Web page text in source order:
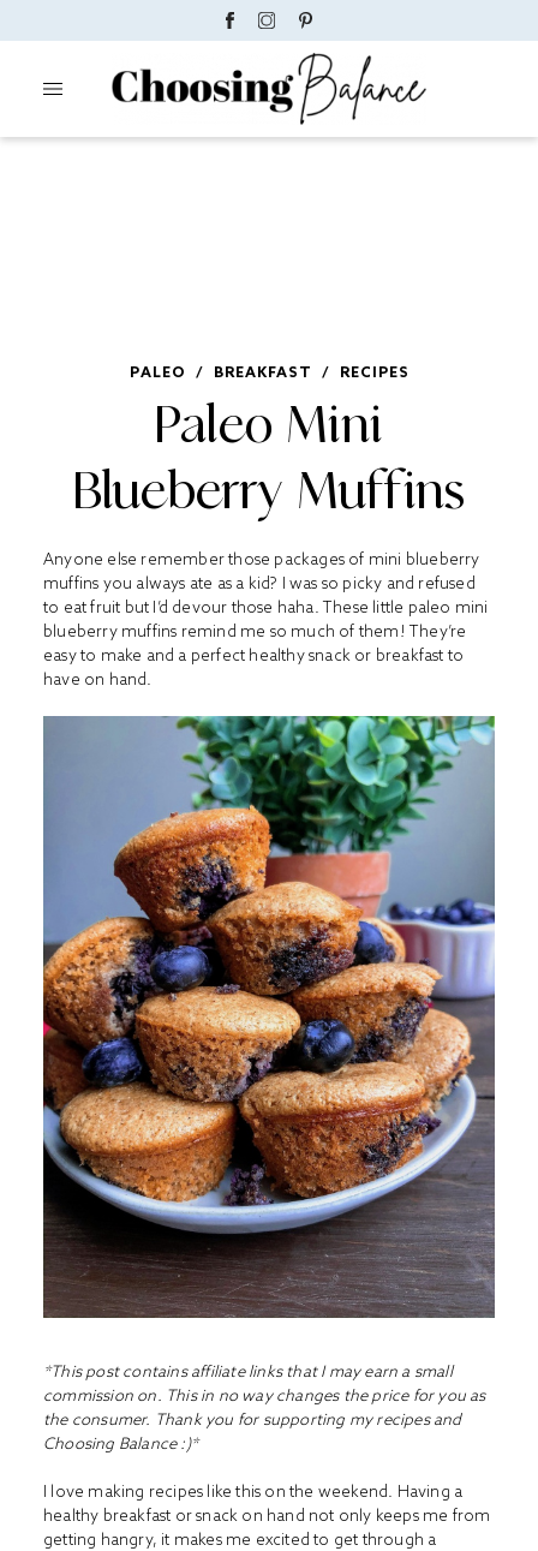
PALEO / BREAKFAST / RECIPES
Paleo Mini
Blueberry Muffins
Anyone else remember those packages of mini blueberry
muffins you always ate as a kid? I was so picky and refused
to eat fruit but I’d devour those haha. These little paleo mini
blueberry muffins remind me so much of them! They’re
easy to make and a perfect healthy snack or breakfast to
have on hand.
*This post contains affiliate links that I may earn a small
commission on. This in no way changes the price for you as
the consumer. Thank you for supporting my recipes and
Choosing Balance :)*
I love making recipes like this on the weekend. Having a
healthy breakfast or snack on hand not only keeps me from
getting hangry, it makes me excited to get through a